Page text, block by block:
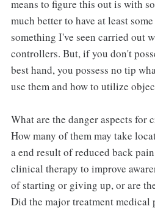
means to figure this out is with
much better to have at least
something I've seen carried out
controllers. But, if you don't
best hand, you possess no tip
use them and how to utilize
What are the danger aspects for
How many of them may take
a end result of reduced back
clinical therapy to improve
of starting or giving up, or are
Did the major treatment medical